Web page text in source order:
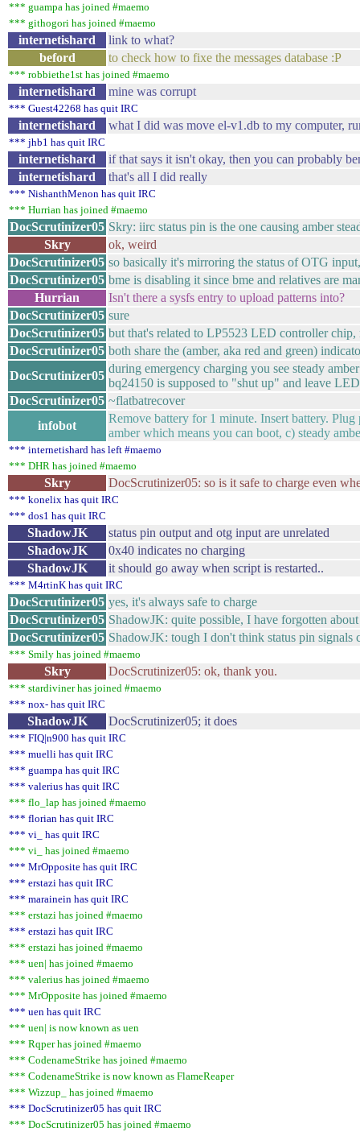
*** guampa has joined #maemo
*** githogori has joined #maemo
internetishard
link to what?
beford
to check how to fixe the messages database :P
*** robbiethe1st has joined #maemo
internetishard mine was corrupt
*** Guest42268 has quit IRC
internetishard what I did was move el-v1.db to my computer,
*** jhb1 has quit IRC
internetishard
if that says it isn't okay, then you can probably
internetishard
that's all I did really
*** NishanthMenon has quit IRC
*** Hurrian has joined #maemo
DocScrutinizer05 Skry: iirc status pin is the one causing amber
Skry
ok, weird
DocScrutinizer05 so basically it's mirroring the status of OTG
DocScrutinizer05 bme is disabling it since bme and relatives are
Hurrian
Isn't there a sysfs entry to upload patterns into?
DocScrutinizer05 sure
DocScrutinizer05 but that's related to LP5523 LED controller
DocScrutinizer05 both share the (amber, aka red and green)
DocScrutinizer05
during emergency charging you see steady
bq24150 is supposed to "shut up" and leave
DocScrutinizer05 ~flatbatrecover
infobot
Remove battery for 1 minute. Insert battery.
amber which means you can boot, c) steady
*** internetishard has left #maemo
*** DHR has joined #maemo
Skry DocScrutinizer05: so is it safe to charge even
*** konelix has quit IRC
*** dos1 has quit IRC
ShadowJK
status pin output and otg input are unrelated
ShadowJK
0x40 indicates no charging
ShadowJK
it should go away when script is restarted..
*** M4rtinK has quit IRC
DocScrutinizer05 yes, it's always safe to charge
DocScrutinizer05 ShadowJK: quite possible, I have forgotten
DocScrutinizer05 ShadowJK: tough I don't think status pin
*** Smily has joined #maemo
Skry DocScrutinizer05: ok, thank you.
*** stardiviner has joined #maemo
*** nox- has quit IRC
ShadowJK DocScrutinizer05; it does
*** FIQ|n900 has quit IRC
*** muelli has quit IRC
*** guampa has quit IRC
*** valerius has quit IRC
*** flo_lap has joined #maemo
*** florian has quit IRC
*** vi_ has quit IRC
*** vi_ has joined #maemo
*** MrOpposite has quit IRC
*** erstazi has quit IRC
*** marainein has quit IRC
*** erstazi has joined #maemo
*** erstazi has quit IRC
*** erstazi has joined #maemo
*** uen| has joined #maemo
*** valerius has joined #maemo
*** MrOpposite has joined #maemo
*** uen has quit IRC
*** uen| is now known as uen
*** Rqper has joined #maemo
*** CodenameStrike has joined #maemo
*** CodenameStrike is now known as FlameReaper
*** Wizzup_ has joined #maemo
*** DocScrutinizer05 has quit IRC
*** DocScrutinizer05 has joined #maemo